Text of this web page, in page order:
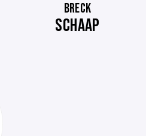
BRECK
SCHAAP